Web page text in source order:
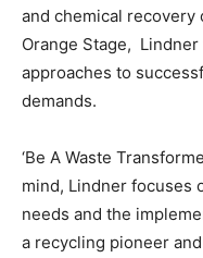
and chemical recovery
Orange Stage,
approaches to
demands.
‘Be A Waste
mind, Lindner focuses
needs and the
a recycling pioneer